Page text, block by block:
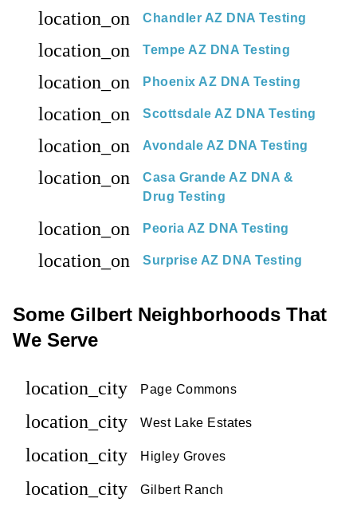
location_on Chandler AZ DNA Testing
location_on Tempe AZ DNA Testing
location_on Phoenix AZ DNA Testing
location_on Scottsdale AZ DNA Testing
location_on Avondale AZ DNA Testing
location_on
Casa Grande AZ DNA &
Drug Testing
location_on Peoria AZ DNA Testing
location_on Surprise AZ DNA Testing
Some Gilbert Neighborhoods That
We Serve
location_city Page Commons
location_city West Lake Estates
location_city Higley Groves
location_city Gilbert Ranch